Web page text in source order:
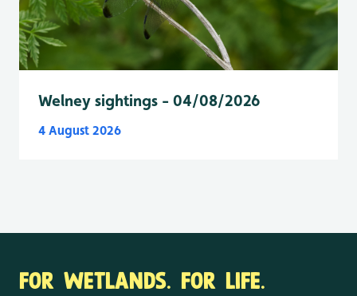
Welney sightings - 04/08/2026
4 August 2026
FOR WETLANDS. FOR LIFE.